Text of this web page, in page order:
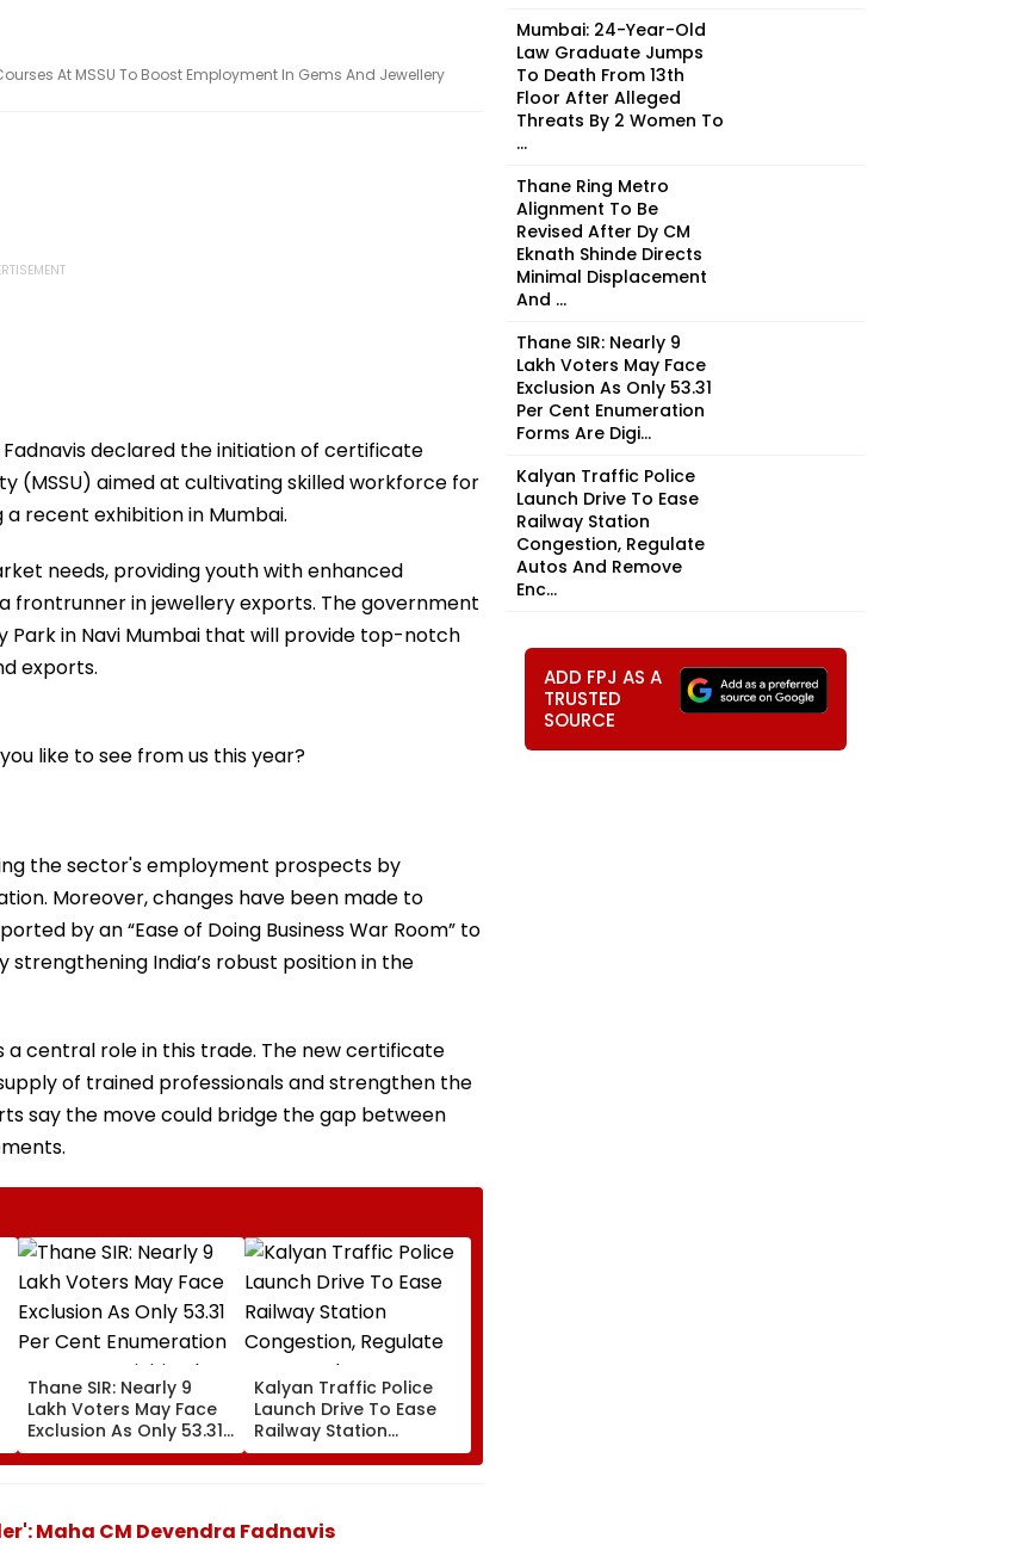
At MSSU To Boost Employment In Gems And Jewellery
declared the initiation of certificate
(MSSU) aimed at cultivating skilled workforce for
recent exhibition in Mumbai.
needs, providing youth with enhanced
frontrunner in jewellery exports. The government
in Navi Mumbai that will provide top-notch
exports.
like to see from us this year?
the sector's employment prospects by
Moreover, changes have been made to
by an “Ease of Doing Business War Room” to
India’s robust position in the
a central role in this trade. The new certificate
of trained professionals and strengthen the
say the move could bridge the gap between
Thane SIR: Nearly 9
Lakh Voters May Face
Exclusion As Only 53.31
Per Cent Enumeration
Forms Are Digitised
Kalyan Traffic Police
Launch Drive To Ease
Railway Station
Congestion, Regulate
Autos And Remove
Maha CM Devendra Fadnavis
Mumbai: 24-Year-Old
Law Graduate Jumps
To Death From 13th
Floor After Alleged
Threats By 2 Women To
...
Thane Ring Metro
Alignment To Be
Revised After Dy CM
Eknath Shinde Directs
Minimal Displacement
And ...
Thane SIR: Nearly 9
Lakh Voters May Face
Exclusion As Only 53.31
Per Cent Enumeration
Forms Are Digi...
Kalyan Traffic Police
Launch Drive To Ease
Railway Station
Congestion, Regulate
Autos And Remove
Enc...
ADD FPJ AS A
TRUSTED
SOURCE